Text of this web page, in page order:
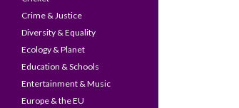
Crime & Justice
Diversity & Equality
Ecology & Planet
Education & Schools
Entertainment & Music
Europe & the EU